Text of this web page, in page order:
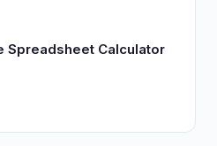
Spreadsheet Calculator